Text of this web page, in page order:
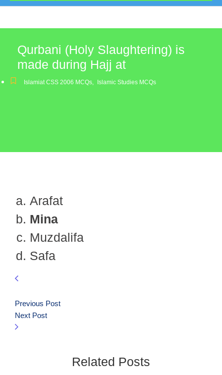
Qurbani (Holy Slaughtering) is
made during Hajj at
Islamiat CSS 2006 MCQs, Islamic Studies MCQs
Arafat
Mina
Muzdalifa
Safa
Previous Post
Next Post
Related Posts